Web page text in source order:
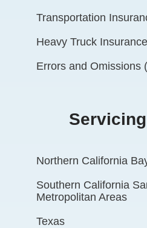
Transportation
Heavy Truck Insurance
Errors and Omissions
Northern California
Southern California
Metropolitan Areas
Texas